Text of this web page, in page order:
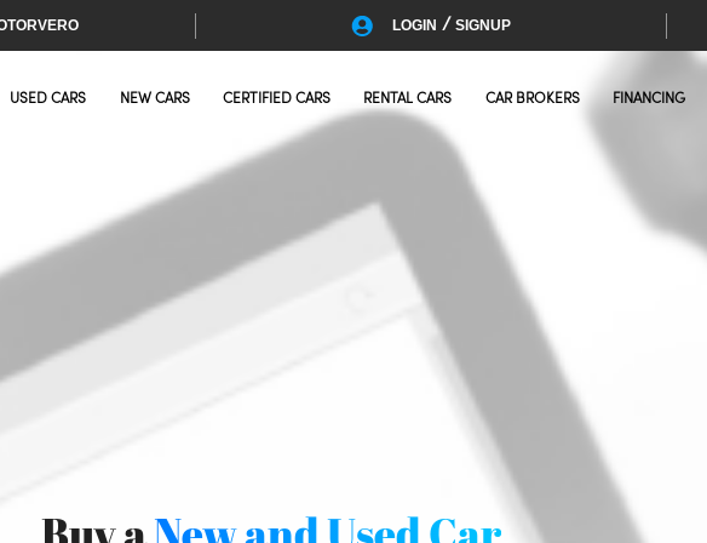
LOGIN / SIGNUP
USED CARS NEW CARS CERTIFIED CARS RENTAL CARS CAR BROKERS FINANCING